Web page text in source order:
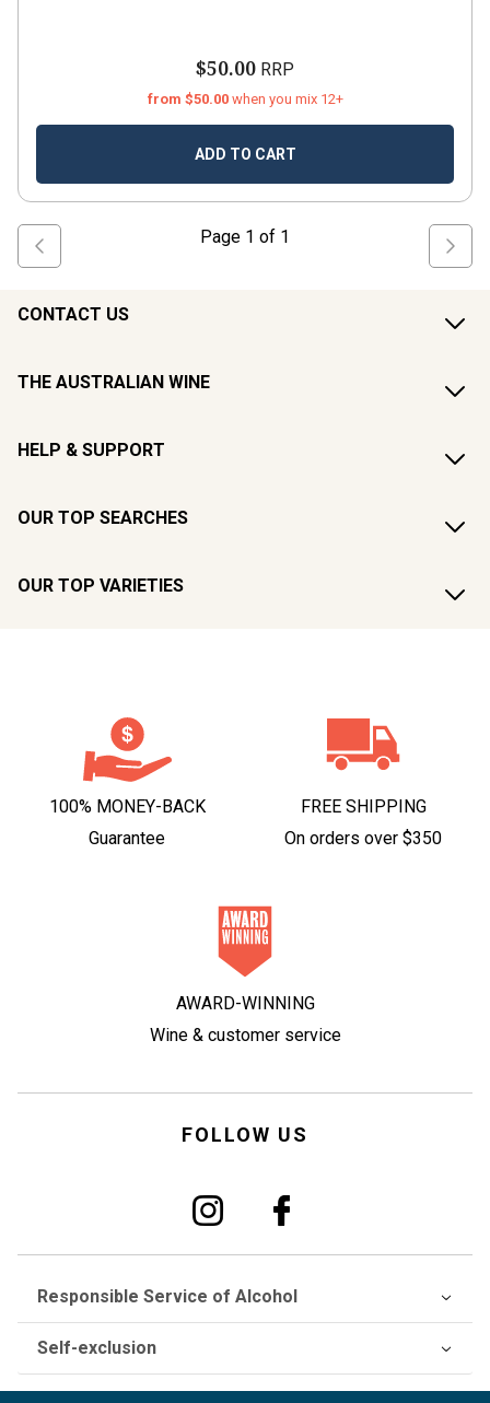
$50.00 RRP
from $50.00 when you mix 12+
ADD TO CART
Page 1 of 1
CONTACT US
THE AUSTRALIAN WINE
HELP & SUPPORT
OUR TOP SEARCHES
OUR TOP VARIETIES
100% MONEY-BACK
Guarantee
FREE SHIPPING
On orders over $350
AWARD-WINNING
Wine & customer service
FOLLOW US
Responsible Service of Alcohol
Self-exclusion